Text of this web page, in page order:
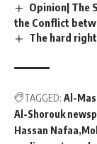
Opinion| The
the Conflict
The hard
TAGGED: Al-
Al-Shorouk
Hassan Nafaa